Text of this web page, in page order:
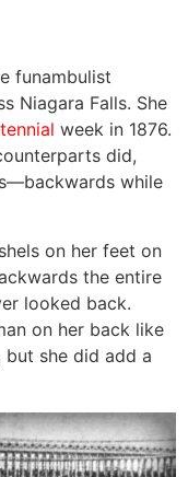
funambulist
Niagara Falls. She
week in 1876.
did,
while
on her feet on
the entire
looked back.
on her back like
she did add a